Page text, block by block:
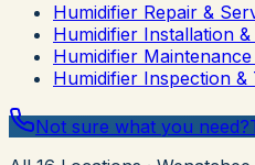
Humidifier Repair &
Humidifier Installation
Humidifier
Humidifier Inspection &
Not sure what you need?